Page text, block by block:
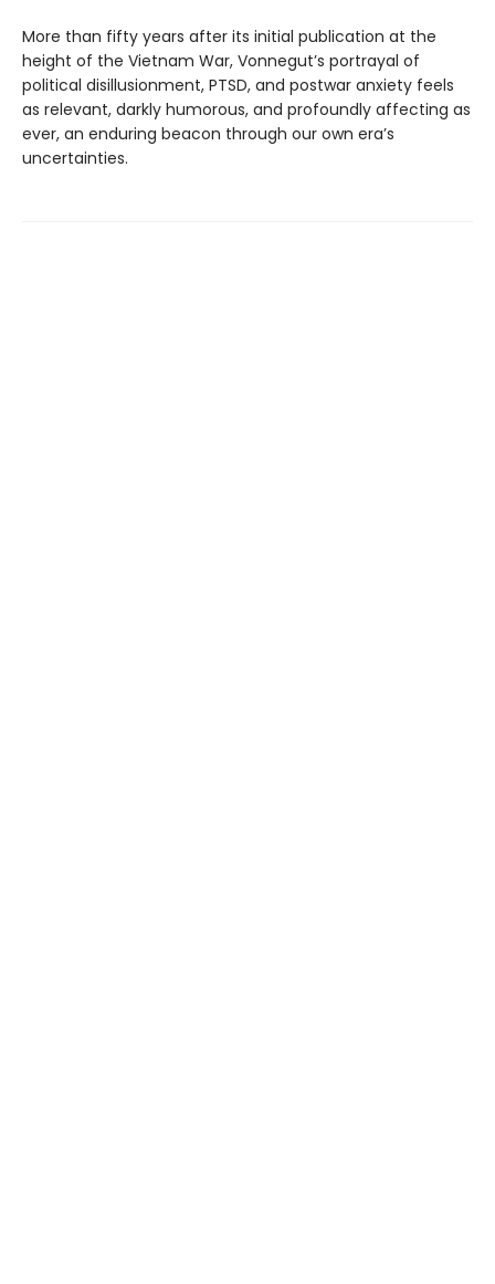
More than fifty years after its initial publication at the
height of the Vietnam War, Vonnegut’s portrayal of
political disillusionment, PTSD, and postwar anxiety feels
as relevant, darkly humorous, and profoundly affecting as
ever, an enduring beacon through our own era’s
uncertainties.